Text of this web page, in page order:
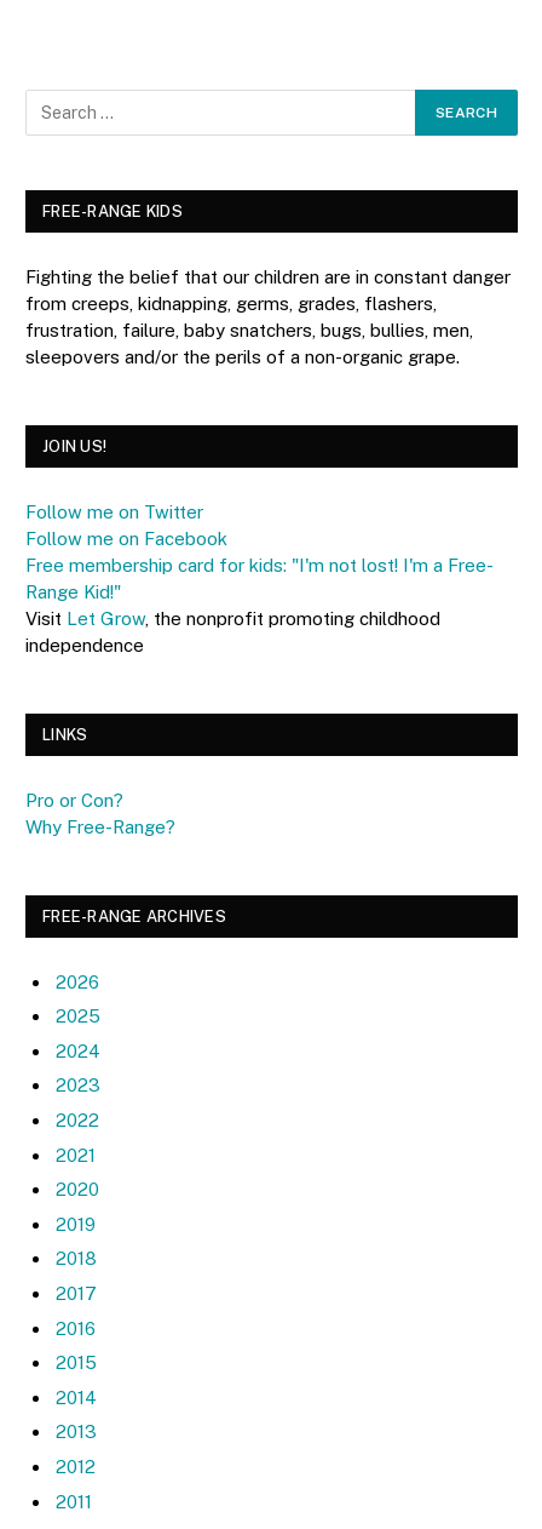
FREE-RANGE KIDS
Fighting the belief that our children are in constant danger
from creeps, kidnapping, germs, grades, flashers,
frustration, failure, baby snatchers, bugs, bullies, men,
sleepovers and/or the perils of a non-organic grape.
JOIN US!
Follow me on Twitter
Follow me on Facebook
Free membership card for kids: "I'm not lost! I'm a Free-
Range Kid!"
Visit Let Grow, the nonprofit promoting childhood
independence
LINKS
Pro or Con?
Why Free-Range?
FREE-RANGE ARCHIVES
2026
2025
2024
2023
2022
2021
2020
2019
2018
2017
2016
2015
2014
2013
2012
2011